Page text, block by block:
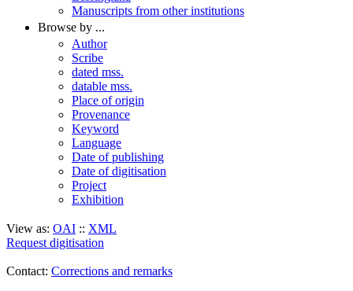
Manuscripts from other institutions
Browse by ...
Author
Scribe
dated mss.
datable mss.
Place of origin
Provenance
Keyword
Language
Date of publishing
Date of digitisation
Project
Exhibition
View as: OAI :: XML
Request digitisation
Contact: Corrections and remarks